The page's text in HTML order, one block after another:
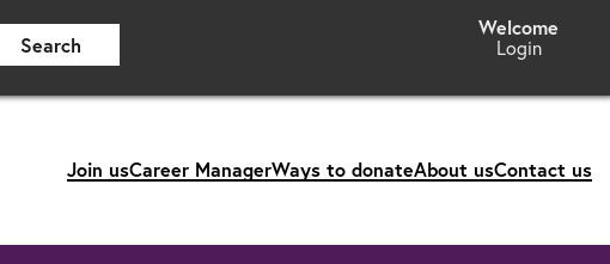
Login
Search
Join usCareer ManagerWays to donateAbout usContact us